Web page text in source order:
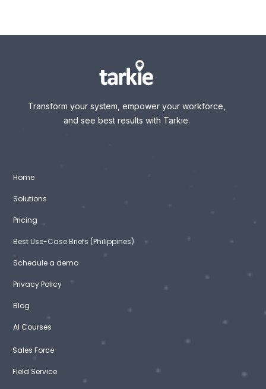
Transform your system, empower your workforce,
and see best results with Tarkie.
Home
Solutions
Pricing
Best Use-Case Briefs (Philippines)
Schedule a demo
Privacy Policy
Blog
AI Courses
Sales Force
Field Service